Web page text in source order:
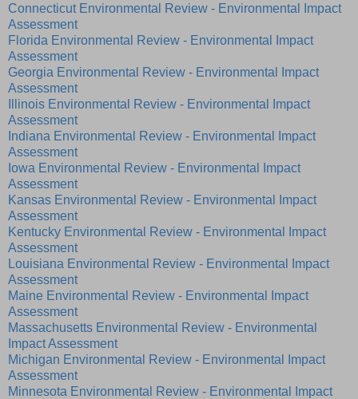
Connecticut Environmental Review - Environmental Impact
Assessment
Florida Environmental Review - Environmental Impact
Assessment
Georgia Environmental Review - Environmental Impact
Assessment
Illinois Environmental Review - Environmental Impact
Assessment
Indiana Environmental Review - Environmental Impact
Assessment
Iowa Environmental Review - Environmental Impact
Assessment
Kansas Environmental Review - Environmental Impact
Assessment
Kentucky Environmental Review - Environmental Impact
Assessment
Louisiana Environmental Review - Environmental Impact
Assessment
Maine Environmental Review - Environmental Impact
Assessment
Massachusetts Environmental Review - Environmental
Impact Assessment
Michigan Environmental Review - Environmental Impact
Assessment
Minnesota Environmental Review - Environmental Impact